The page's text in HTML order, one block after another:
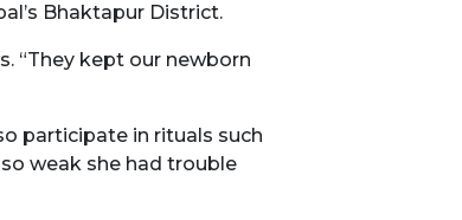
Bhaktapur District.
“They kept our newborn
participate in rituals such
weak she had trouble